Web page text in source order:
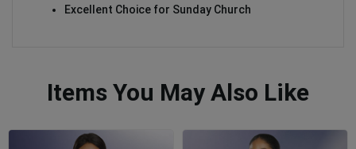
Excellent Choice for Sunday Church
Items You May Also Like